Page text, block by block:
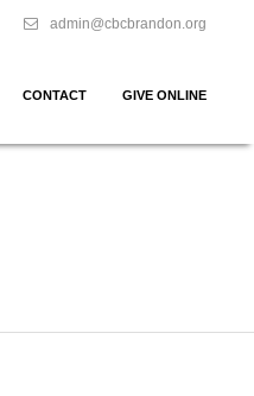
admin@cbcbrandon.org
CONTACT GIVE ONLINE